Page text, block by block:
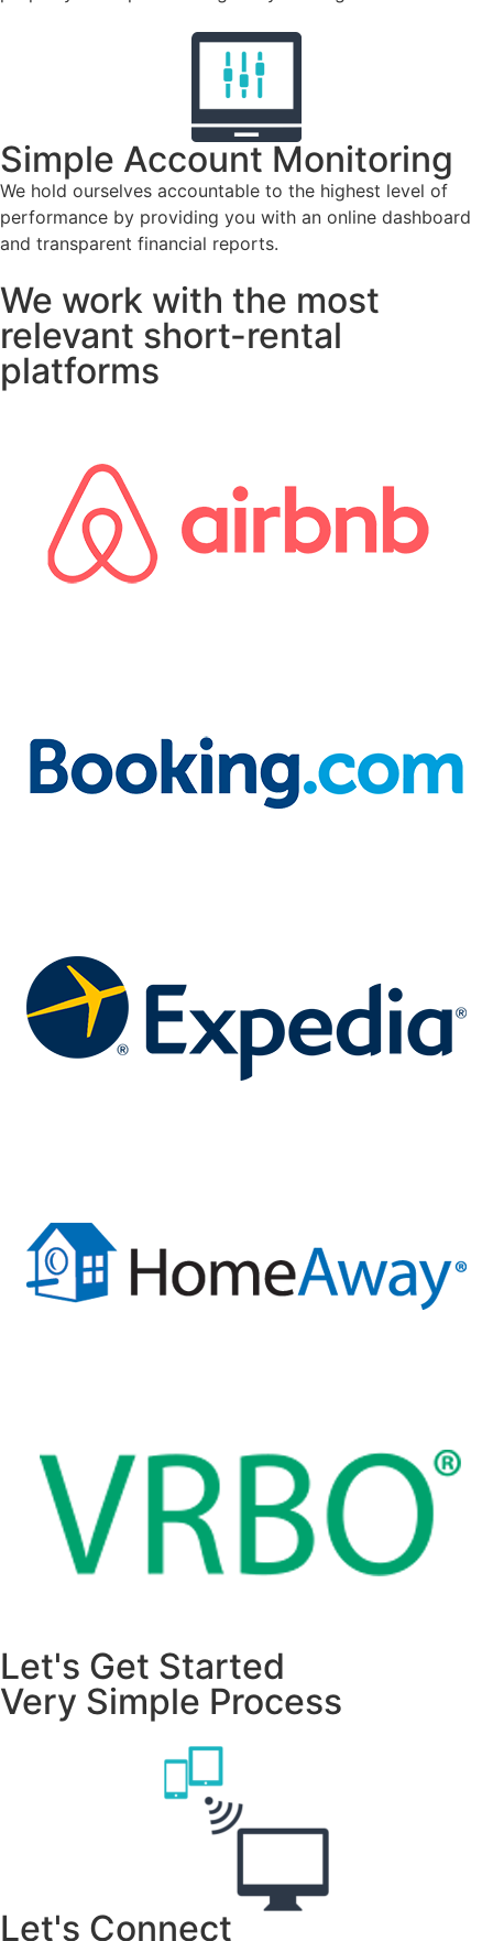
Simple Account Monitoring
We hold ourselves accountable to the highest level of
performance by providing you with an online dashboard
and transparent financial reports.
We work with the most
relevant short-rental
platforms
Let's Get Started
Very Simple Process
Let's Connect